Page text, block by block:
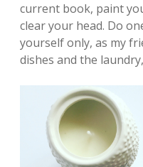
current book, paint
clear your head. Do
yourself only, as my
dishes and the